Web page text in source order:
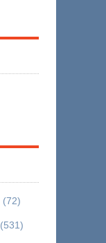
(72)
(531)